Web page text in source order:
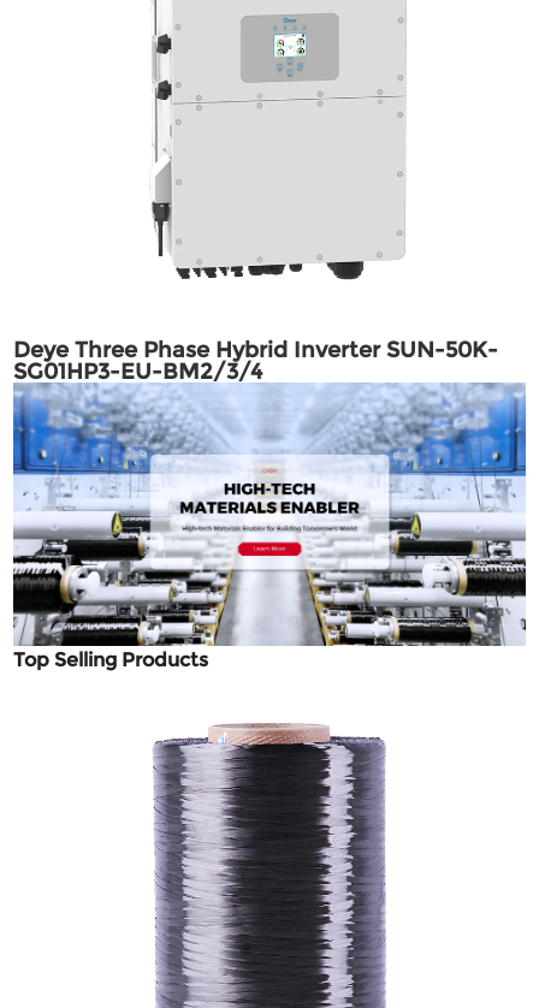
Deye Three Phase Hybrid Inverter SUN-50K-
SG01HP3-EU-BM2/3/4
Top Selling Products